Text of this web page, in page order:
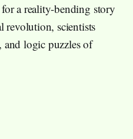
a reality-bending story
revolution, scientists
and logic puzzles of